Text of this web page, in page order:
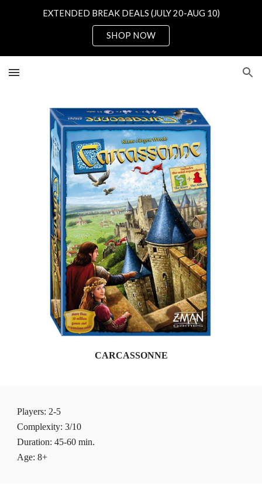
EXTENDED BREAK DEALS (JULY 20-AUG 10)
SHOP NOW
CARCASSONNE
Players: 2-5
Complexity: 3/10
Duration: 45-60 min.
Age: 8+